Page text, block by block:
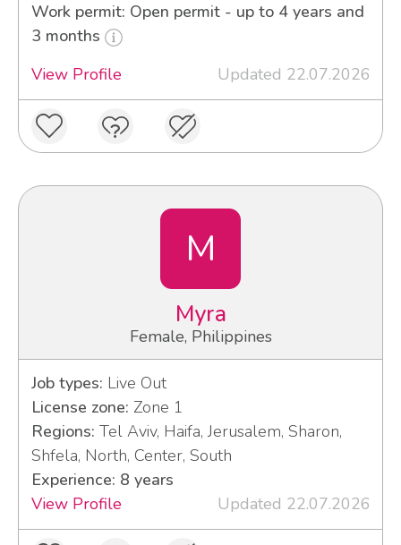
Work permit: Open permit - up to 4 years and
3 months
View Profile
Updated 22.07.2026
M
Myra
Female, Philippines
Job types: Live Out
License zone: Zone 1
Regions: Tel Aviv, Haifa, Jerusalem, Sharon,
Shfela, North, Center, South
Experience: 8 years
View Profile
Updated 22.07.2026